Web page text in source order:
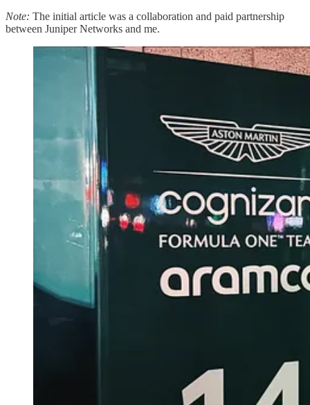
Note: The initial article was a collaboration and paid partnership
between Juniper Networks and me.